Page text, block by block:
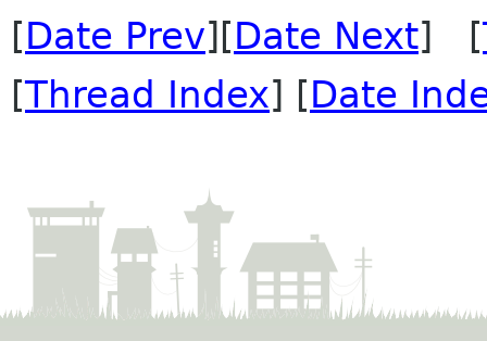
[Date Prev][Date Next] [
[Thread Index] [Date